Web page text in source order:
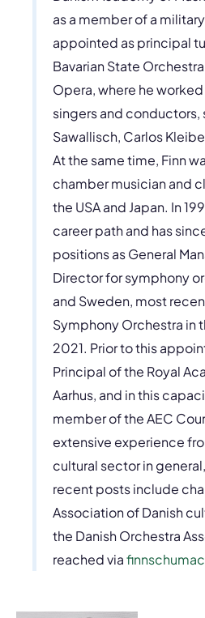
as a member of a
appointed as principal
Bavarian State
Opera, where he
singers and conductors,
Sawallisch, Carlos
At the same time, Finn
chamber musician and
the USA and Japan. In
career path and has
positions as General
Director for symphony
and Sweden, most
Symphony Orchestra
2021. Prior to this
Principal of the Royal
Aarhus, and in this
member of the AEC
extensive experience
cultural sector in
recent posts include
Association of Danish
the Danish Orchestra
reached via